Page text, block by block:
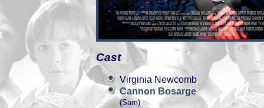
Cast
Virginia Newcomb
Cannon Bosarge
(Sam)